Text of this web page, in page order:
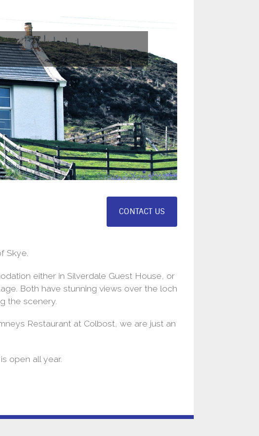
CONTACT US
Skye.
either in Silverdale Guest House, or
Both have stunning views over the loch
the scenery.
Restaurant at Colbost, we are just an
open all year.